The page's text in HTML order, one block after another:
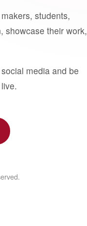
students,
showcase their work,
media and be